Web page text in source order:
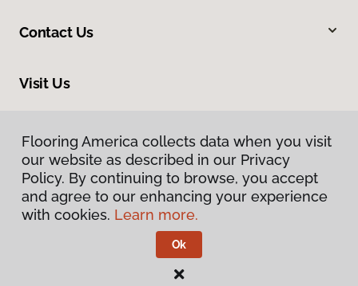
Flooring America collects data when you visit
our website as described in our Privacy
Policy. By continuing to browse, you accept
and agree to our enhancing your experience
with cookies. Learn more.
Ok
Contact Us
Visit Us
Privacy Policy
Flooring America.
Flooring America collects data when you visit
our website as described in our Privacy
Policy. By continuing to browse, you accept
and agree to our enhancing your experience
with cookies. Learn more.
Ok